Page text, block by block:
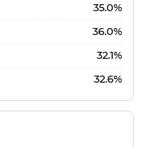
35.0%
36.0%
32.1%
32.6%